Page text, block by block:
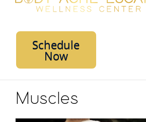
Schedule
Now
Muscles